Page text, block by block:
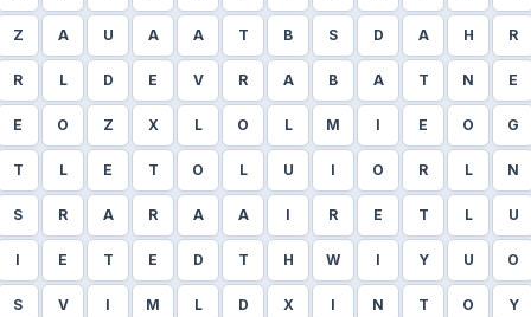
Z A U A A T B S D A H R
R L D E V R A B A T N E
E O Z X L O L M I E O G
T L E T O L U I O R L N
S R A R A A I R E T L U
I E T E D T H W I Y U O
S V I M L D X I N T O Y